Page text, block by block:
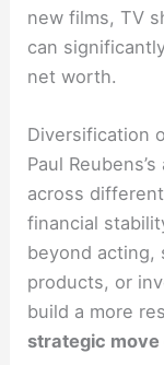
new films, TV
can
net worth.
Diversification
Paul
across
financial
beyond acting,
products, or
build a more
strategic